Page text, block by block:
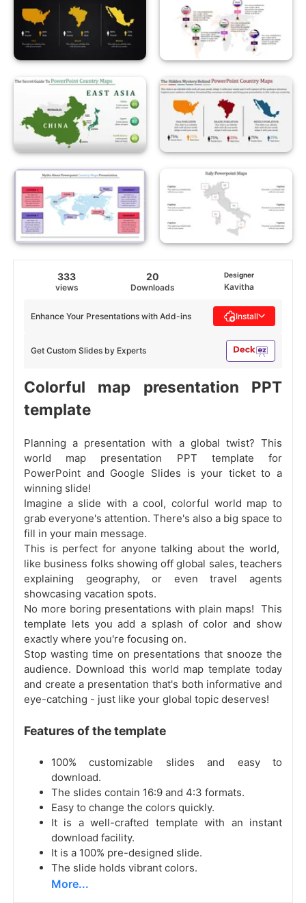
333
views
20
Downloads
Designer
Kavitha
Get Custom Slides by Experts
Enhance Your Presentations with Add-ins Install
Colorful map presentation PPT
template
Planning a presentation with a global twist? This
world map presentation PPT template for
PowerPoint and Google Slides is your ticket to a
winning slide!
Imagine a slide with a cool, colorful world map to
grab everyone's attention. There's also a big space to
fill in your main message.
This is perfect for anyone talking about the world,
like business folks showing off global sales, teachers
explaining geography, or even travel agents
showcasing vacation spots.
No more boring presentations with plain maps! This
template lets you add a splash of color and show
exactly where you're focusing on.
Stop wasting time on presentations that snooze the
audience. Download this world map template today
and create a presentation that's both informative and
eye-catching - just like your global topic deserves!
Features of the template
100% customizable slides and easy to
download.
The slides contain 16:9 and 4:3 formats.
Easy to change the colors quickly.
It is a well-crafted template with an instant
download facility.
It is a 100% pre-designed slide.
The slide holds vibrant colors.
More...